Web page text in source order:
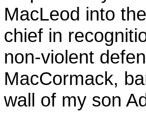
MacLeod into
chief in
non-violent
MacCormack,
wall of my son